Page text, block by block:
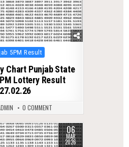
5PM Result
Chart Punjab State
Lottery Result
27.02.26
0 COMMENT
06
MAR
2026